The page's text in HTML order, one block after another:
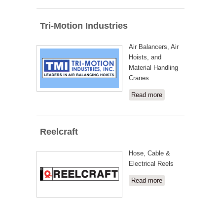
Wizard
Tri-Motion Industries
Air Balancers, Air
Hoists, and
Material Handling
Cranes
Read moreabout Tri-
Industries
Reelcraft
Hose, Cable &
Electrical Reels
Read moreabout